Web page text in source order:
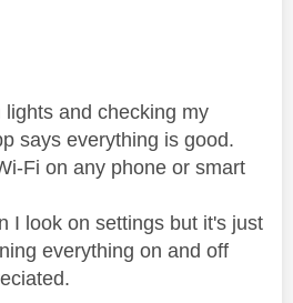
and checking my
says everything is good.
Fi on any phone or smart
I look on settings but it's just
everything on and off